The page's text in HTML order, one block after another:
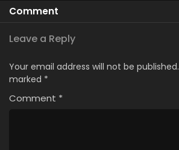
Comment
Leave a Reply
Your email address will not be published.
marked *
Comment *